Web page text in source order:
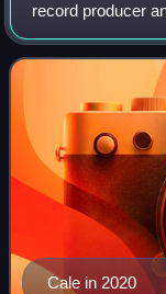
record producer
the influential
with whom he
Cale in 2020